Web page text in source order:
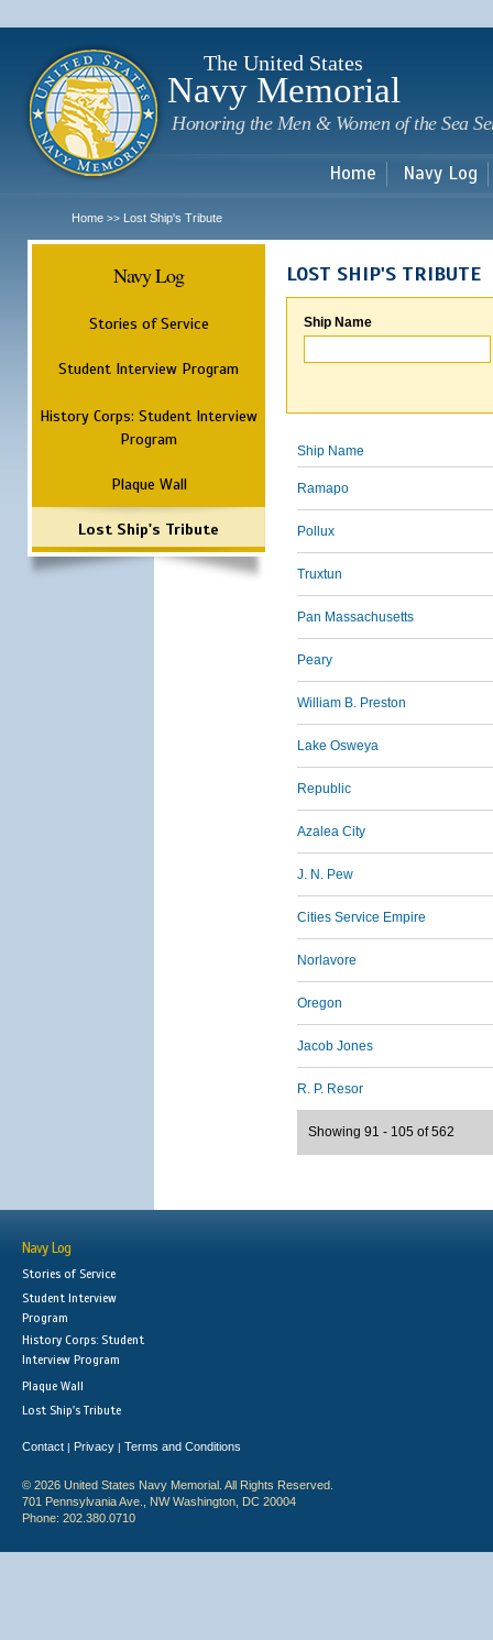
The United States
Navy Memorial
Honoring the Men & Women of the Sea
Home Navy Log
Home >> Lost Ship's Tribute
Navy Log
Stories of Service
Student Interview Program
History Corps: Student Interview
Program
Plaque Wall
Lost Ship's Tribute
LOST SHIP'S TRIBUTE
Ship Name
Ship Name
Ramapo
Pollux
Truxtun
Pan Massachusetts
Peary
William B. Preston
Lake Osweya
Republic
Azalea City
J. N. Pew
Cities Service Empire
Norlavore
Oregon
Jacob Jones
R. P. Resor
Showing 91 - 105 of 562
Navy Log
Stories of Service
Student Interview
Program
History Corps: Student
Interview Program
Plaque Wall
Lost Ship's Tribute
Contact | Privacy | Terms and Conditions
© 2026 United States Navy Memorial. All Rights Reserved.
701 Pennsylvania Ave., NW Washington, DC 20004
Phone: 202.380.0710